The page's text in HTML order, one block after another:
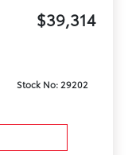
$39,314
Stock No: 29202